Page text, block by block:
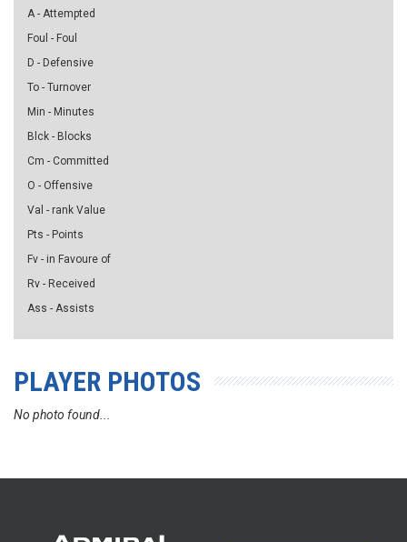
A - Attempted
Foul - Foul
D - Defensive
To - Turnover
Min - Minutes
Blck - Blocks
Cm - Committed
O - Offensive
Val - rank Value
Pts - Points
Fv - in Favoure of
Rv - Received
Ass - Assists
PLAYER PHOTOS
No photo found...